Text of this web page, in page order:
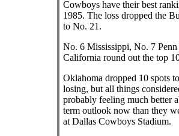
Cowboys have their best
1985. The loss dropped the
to No. 21.
No. 6 Mississippi, No. 7 Penn
California round out the top
Oklahoma dropped 10 spots
losing, but all things
probably feeling much better
term outlook now than they
at Dallas Cowboys Stadium.